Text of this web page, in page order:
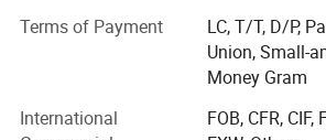
progress in future. We have great
and water cooler factories in more
Terms of Payment
LC, T/T, D/P,
Union, Small-
Money Gram
International
FOB, CFR, CIF,